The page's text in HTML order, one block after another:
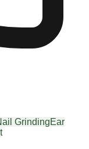
GrindingEar